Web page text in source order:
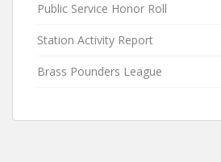
Public Service Honor Roll
Station Activity Report
Brass Pounders League